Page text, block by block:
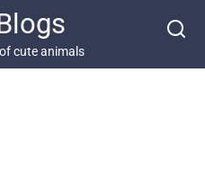
cute animals